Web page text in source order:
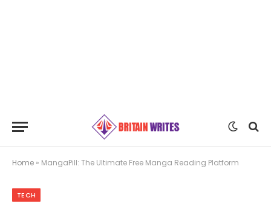
Home » MangaPill: The Ultimate Free Manga Reading Platform
TECH